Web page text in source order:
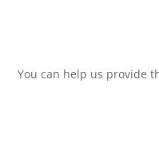
You can help us provide